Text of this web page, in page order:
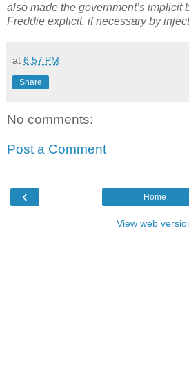
also made the government’s implicit
Freddie explicit, if necessary by
at 6:57 PM
Share
No comments:
Post a Comment
‹ Home
View web